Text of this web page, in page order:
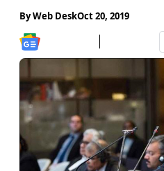
ByWeb DeskOct 20, 2019